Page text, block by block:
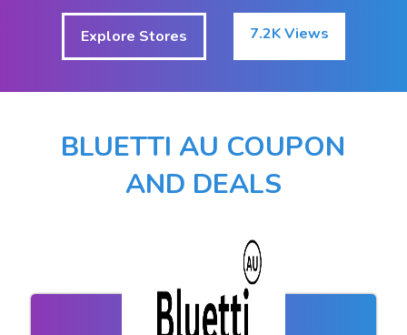
Explore Stores 7.2K Views
BLUETTI AU COUPON
AND DEALS